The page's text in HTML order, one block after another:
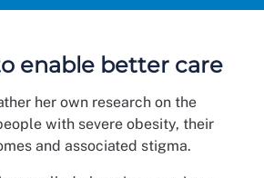
enable better care
her own research on the
with severe obesity, their
and associated stigma.